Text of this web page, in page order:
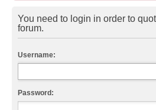
You need to login in order to
forum.
Username:
Password: